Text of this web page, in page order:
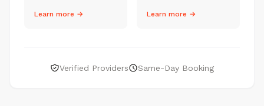
Learn more → Learn more →
Verified Providers Same-Day Booking